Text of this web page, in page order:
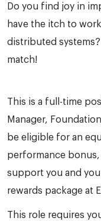
Do you find joy in
have the itch to
distributed
match!
This is a full-time
Manager,
be eligible for an
performance
support you and
rewards package at
This role requires